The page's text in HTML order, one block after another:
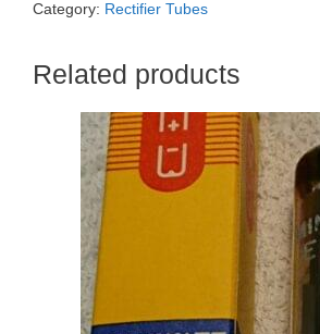
Category: Rectifier Tubes
Related products